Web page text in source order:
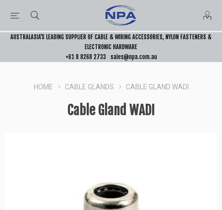
AUSTRALASIA’S LEADING SUPPLIER OF CABLE & WIRING ACCESSORIES, NYLON FASTENERS &
ELECTRONIC HARDWARE
+61 8 8268 2733
sales@npa.com.au
HOME CABLE GLANDS CABLE GLAND WADI
Cable Gland WADI